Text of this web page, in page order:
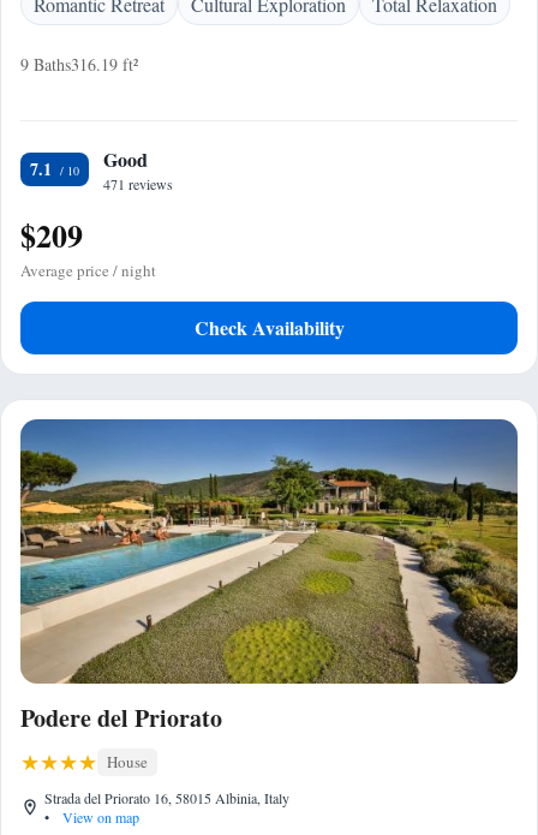
9 Baths316.19 ft²
7.1 Good
471 reviews
$209
Average price / night
Check Availability
Podere del Priorato
House
Strada del Priorato 16, 58015 Albinia, Italy
•
View on map